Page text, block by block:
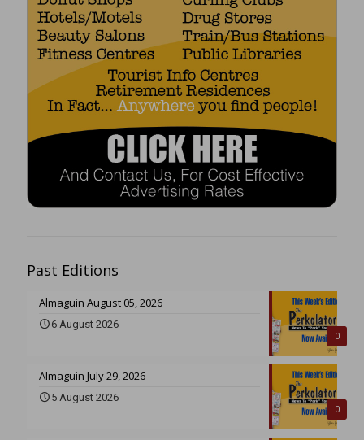
Past Editions
0
Almaguin August 05, 2026
6 August 2026
0
Almaguin July 29, 2026
5 August 2026